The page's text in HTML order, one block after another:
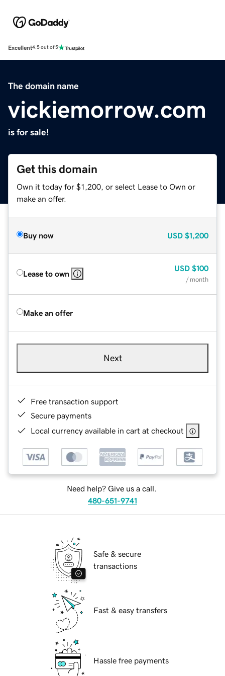
Excellent4.5 out of 5
The domain name
vickiemorrow.com
is for sale!
Get this domain
Own it today for $1,200, or select Lease to Own or
make an offer.
Buy now USD $1,200
Lease to own
USD $100
/ month
Make an offer
Next
Free transaction support
Secure payments
Local currency available in cart at checkout
Need help? Give us a call.
480-651-9741
Safe & secure
transactions
Fast & easy transfers
Hassle free payments